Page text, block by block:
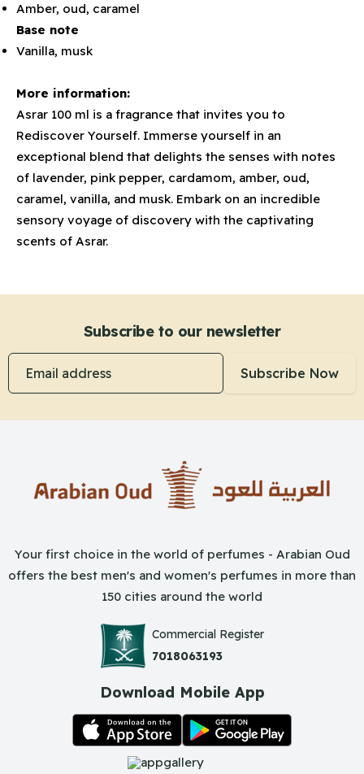
Amber, oud, caramel
Base note
Vanilla, musk
More information:
Asrar 100 ml is a fragrance that invites you to
Rediscover Yourself. Immerse yourself in an
exceptional blend that delights the senses with notes
of lavender, pink pepper, cardamom, amber, oud,
caramel, vanilla, and musk. Embark on an incredible
sensory voyage of discovery with the captivating
scents of Asrar.
Subscribe to our newsletter
Email address
Subscribe Now
Your first choice in the world of perfumes - Arabian Oud
offers the best men's and women's perfumes in more than
150 cities around the world
Commercial Register
7018063193
Download Mobile App